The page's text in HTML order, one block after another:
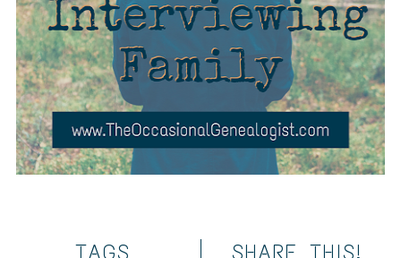
SHARE THIS!
TAGS